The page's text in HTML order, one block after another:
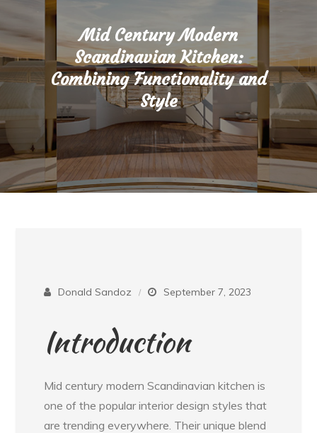
Mid Century Modern
Scandinavian Kitchen:
Combining Functionality and
Style
Donald Sandoz September 7, 2023
Introduction
Mid century modern Scandinavian kitchen is
one of the popular interior design styles that
are trending everywhere. Their unique blend